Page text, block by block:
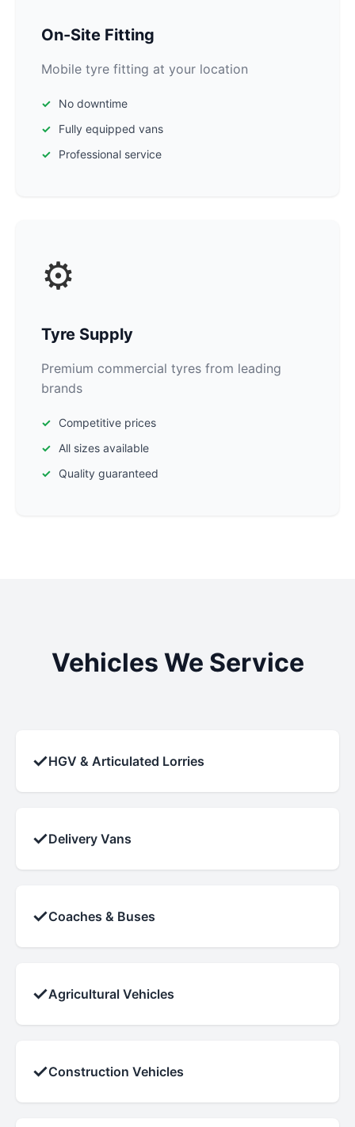
On-Site Fitting
Mobile tyre fitting at your location
No downtime
Fully equipped vans
Professional service
⚙️
Tyre Supply
Premium commercial tyres from leading
brands
Competitive prices
All sizes available
Quality guaranteed
Vehicles We Service
✓HGV & Articulated Lorries
✓Delivery Vans
✓Coaches & Buses
✓Agricultural Vehicles
✓Construction Vehicles